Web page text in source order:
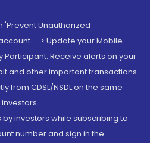
'Prevent Unauthorized
--> Update your Mobile
Participant. Receive alerts on your
and other important transactions
from CDSL/NSDL on the same
investors while subscribing to
number and sign in the